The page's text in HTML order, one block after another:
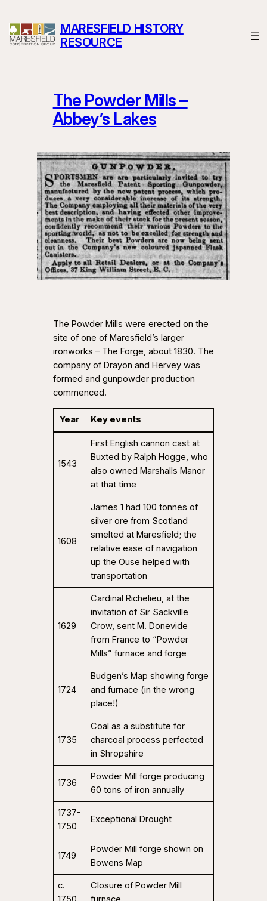
to
content
MARESFIELD HISTORY
RESOURCE
The Powder Mills –
Abbey’s Lakes
The Powder Mills were erected on the
site of one of Maresfield’s larger
ironworks – The Forge, about 1830. The
company of Drayon and Hervey was
formed and gunpowder production
commenced.
Year Key events
1543
First English cannon cast at
Buxted by Ralph Hogge, who
also owned Marshalls Manor
at that time
1608
James 1 had 100 tonnes of
silver ore from Scotland
smelted at Maresfield; the
relative ease of navigation
up the Ouse helped with
transportation
1629
Cardinal Richelieu, at the
invitation of Sir Sackville
Crow, sent M. Donevide
from France to “Powder
Mills” furnace and forge
1724
Budgen’s Map showing forge
and furnace (in the wrong
place!)
1735
Coal as a substitute for
charcoal process perfected
in Shropshire
1736
Powder Mill forge producing
60 tons of iron annually
1737-
1750
Exceptional Drought
1749
Powder Mill forge shown on
Bowens Map
c.
Closure of Powder Mill